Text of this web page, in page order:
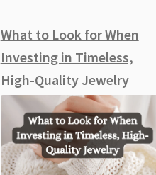
What to Look for When
Investing in Timeless,
High-Quality Jewelry